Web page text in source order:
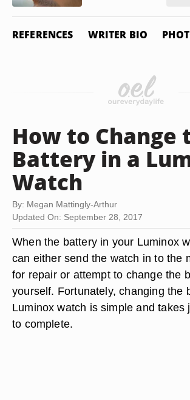
REFERENCES WRITER BIO
How to Change
Battery in a
Watch
By: Megan Mattingly-Arthur
Updated On: September 28, 2017
When the battery in your Luminox
can either send the watch in to the
for repair or attempt to change the
yourself. Fortunately, changing the
Luminox watch is simple and takes
to complete.